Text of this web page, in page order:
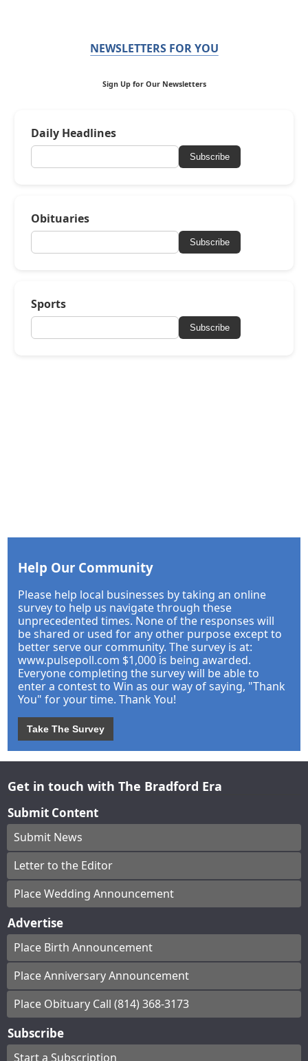
NEWSLETTERS FOR YOU
Sign Up for Our Newsletters
Daily Headlines
Subscribe
Obituaries
Subscribe
Sports
Subscribe
Help Our Community
Please help local businesses by taking an online
survey to help us navigate through these
unprecedented times. None of the responses will
be shared or used for any other purpose except to
better serve our community. The survey is at:
www.pulsepoll.com $1,000 is being awarded.
Everyone completing the survey will be able to
enter a contest to Win as our way of saying, "Thank
You" for your time. Thank You!
Take The Survey
Get in touch with The Bradford Era
Submit Content
Submit News
Letter to the Editor
Place Wedding Announcement
Advertise
Place Birth Announcement
Place Anniversary Announcement
Place Obituary Call (814) 368-3173
Subscribe
Start a Subscription